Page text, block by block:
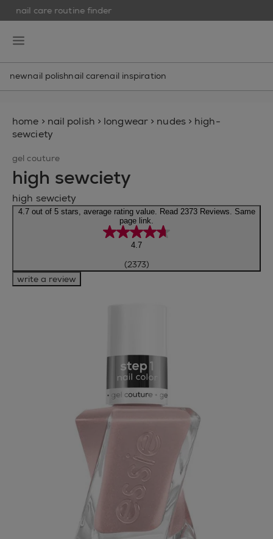
nail care routine finder
newnail polishnail carenail inspiration
home > nail polish > longwear > nudes > high-
sewciety
gel couture
high sewciety
high sewciety
4.7 out of 5 stars, average rating value. Read 2373 Reviews. Same
page link.
4.7
(2373)
write a review